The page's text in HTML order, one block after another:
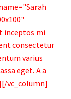
inceptos mi
consectetur
varius
eget. A a
vc_column]